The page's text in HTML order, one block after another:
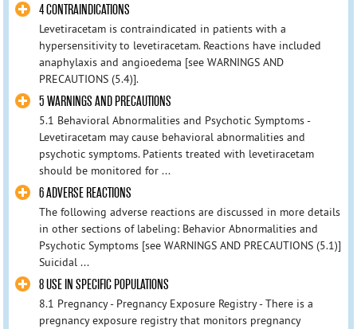
4 CONTRAINDICATIONS
Levetiracetam is contraindicated in patients with a
hypersensitivity to levetiracetam. Reactions have included
anaphylaxis and angioedema [see WARNINGS AND
PRECAUTIONS (5.4)].
5 WARNINGS AND PRECAUTIONS
5.1 Behavioral Abnormalities and Psychotic Symptoms -
Levetiracetam may cause behavioral abnormalities and
psychotic symptoms. Patients treated with levetiracetam
should be monitored for ...
6 ADVERSE REACTIONS
The following adverse reactions are discussed in more details
in other sections of labeling: Behavior Abnormalities and
Psychotic Symptoms [see WARNINGS AND PRECAUTIONS (5.1)]
Suicidal ...
8 USE IN SPECIFIC POPULATIONS
8.1 Pregnancy - Pregnancy Exposure Registry - There is a
pregnancy exposure registry that monitors pregnancy